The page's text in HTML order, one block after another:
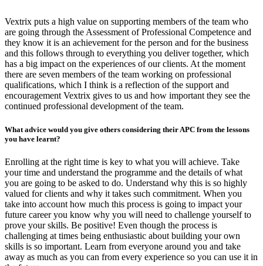
Vextrix puts a high value on supporting members of the team who
are going through the Assessment of Professional Competence and
they know it is an achievement for the person and for the business
and this follows through to everything you deliver together, which
has a big impact on the experiences of our clients. At the moment
there are seven members of the team working on professional
qualifications, which I think is a reflection of the support and
encouragement Vextrix gives to us and how important they see the
continued professional development of the team.
What advice would you give others considering their APC from the lessons
you have learnt?
Enrolling at the right time is key to what you will achieve. Take
your time and understand the programme and the details of what
you are going to be asked to do. Understand why this is so highly
valued for clients and why it takes such commitment. When you
take into account how much this process is going to impact your
future career you know why you will need to challenge yourself to
prove your skills. Be positive! Even though the process is
challenging at times being enthusiastic about building your own
skills is so important. Learn from everyone around you and take
away as much as you can from every experience so you can use it in